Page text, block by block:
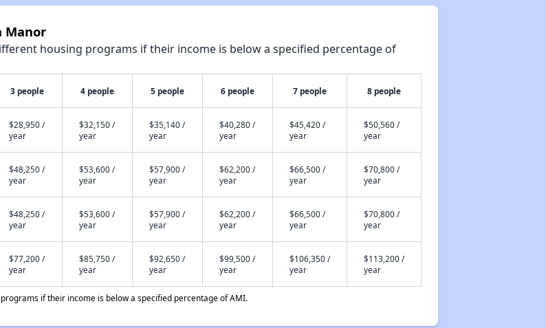
Manor
housing programs if their income is below a specified percentage of
3 people 4 people 5 people 6 people 7 people 8 people
$28,950 /
year
$32,150 /
year
$35,140 /
year
$40,280 /
year
$45,420 /
year
$50,560 /
year
$48,250 /
year
$53,600 /
year
$57,900 /
year
$62,200 /
year
$66,500 /
year
$70,800 /
year
$48,250 /
year
$53,600 /
year
$57,900 /
year
$62,200 /
year
$66,500 /
year
$70,800 /
year
$77,200 /
year
$85,750 /
year
$92,650 /
year
$99,500 /
year
$106,350 /
year
$113,200 /
year
if their income is below a specified percentage of AMI.